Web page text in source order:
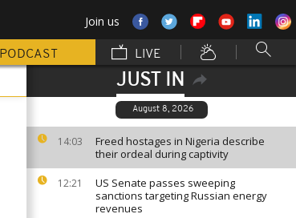
Join us
PODCAST LIVE
JUST IN
August 8, 2026
14:03
Freed hostages in Nigeria describe
their ordeal during captivity
12:21
US Senate passes sweeping
sanctions targeting Russian energy
revenues